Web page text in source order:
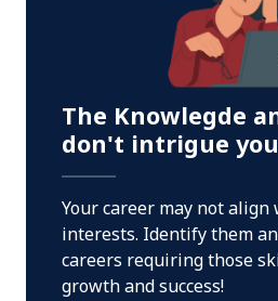
The Knowlegde
don't intrigue
Your career may not
interests. Identify them
careers requiring those
growth and success!